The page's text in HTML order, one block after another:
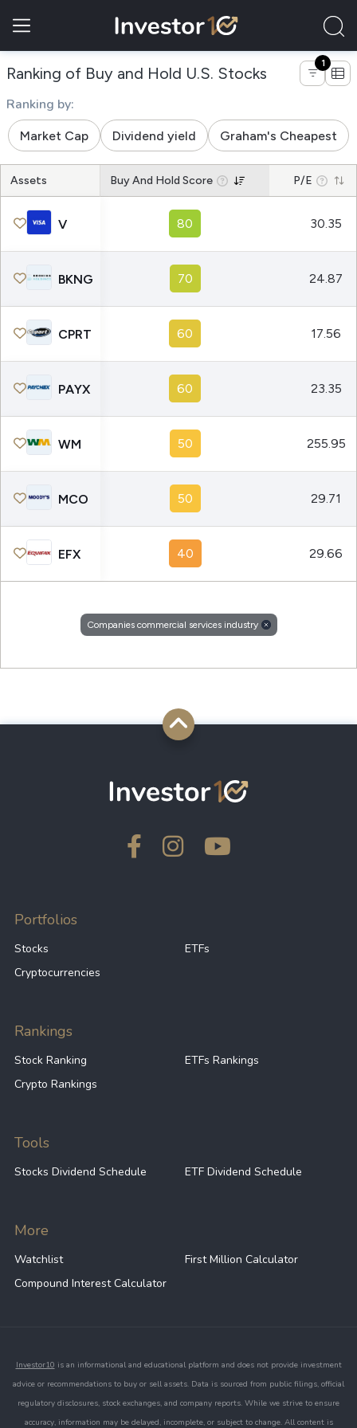
Ranking of Buy and Hold U.S. Stocks of 1
Ranking by:
Market Cap Dividend yield Graham's Cheapest
Assets Buy And Hold Score P/E
V 80 30.35
BKNG 70 24.87
CPRT 60 17.56
PAYX 60 23.35
WM 50 255.95
MCO 50 29.71
EFX 40 29.66
Companies commercial services industry
Portfolios
Stocks
ETFs
Cryptocurrencies
Rankings
Stock Ranking
ETFs Rankings
Crypto Rankings
Tools
Stocks Dividend Schedule ETF Dividend Schedule
More
Watchlist
First Million Calculator
Compound Interest Calculator
Investor10 is an informational and educational platform and does not provide investment
advice or recommendations to buy or sell assets. Data is sourced from public filings, official
regulatory disclosures, stock exchanges, and company reports. While we strive to ensure
accuracy, information may be delayed, incomplete, or subject to change. All content is